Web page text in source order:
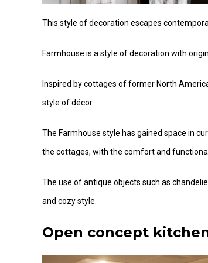
This style of decoration escapes
Farmhouse is a style of decoration with
Inspired by cottages of former North
style of décor.
The Farmhouse style has gained space in
the cottages, with the comfort and
The use of antique objects such as
and cozy style.
Open concept